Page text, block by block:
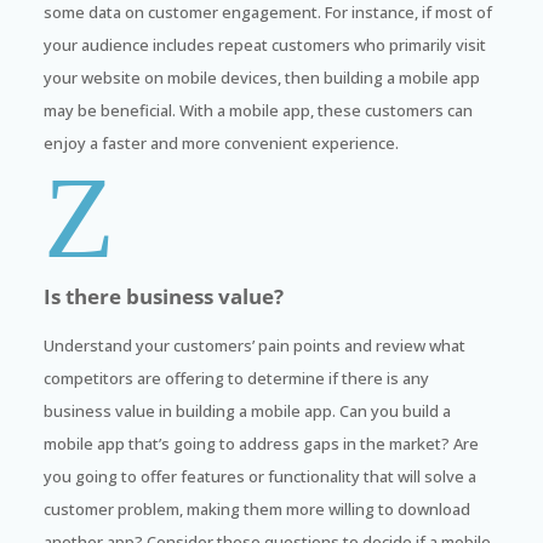
some data on customer engagement. For instance, if most of
your audience includes repeat customers who primarily visit
your website on mobile devices, then building a mobile app
may be beneficial. With a mobile app, these customers can
enjoy a faster and more convenient experience.
Z
Is there business value?
Understand your customers’ pain points and review what
competitors are offering to determine if there is any
business value in building a mobile app. Can you build a
mobile app that’s going to address gaps in the market? Are
you going to offer features or functionality that will solve a
customer problem, making them more willing to download